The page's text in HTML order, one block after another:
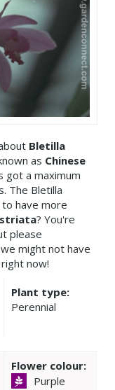
Bletilla
as Chinese
got a maximum
The Bletilla
have more
? You're
please
might not have
now!
Plant type:
Perennial
Flower colour:
Purple